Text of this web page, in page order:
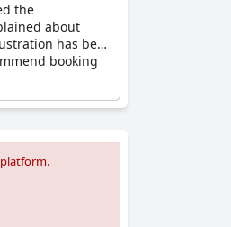
the
about
has been
booking